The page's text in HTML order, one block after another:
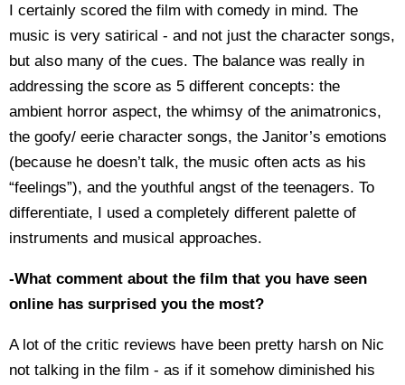
I certainly scored the film with comedy in mind. The
music is very satirical - and not just the character songs,
but also many of the cues. The balance was really in
addressing the score as 5 different concepts: the
ambient horror aspect, the whimsy of the animatronics,
the goofy/ eerie character songs, the Janitor’s emotions
(because he doesn’t talk, the music often acts as his
“feelings”), and the youthful angst of the teenagers. To
differentiate, I used a completely different palette of
instruments and musical approaches.
-What comment about the film that you have seen
online has surprised you the most?
A lot of the critic reviews have been pretty harsh on Nic
not talking in the film - as if it somehow diminished his